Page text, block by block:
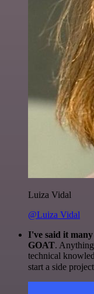
Luiza Vidal
@Luiza Vidal
I've said it
GOAT.
technical
start a side